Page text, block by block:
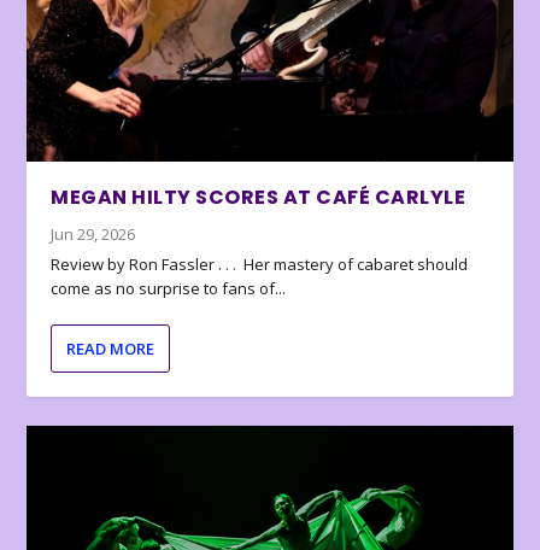
MEGAN HILTY SCORES AT CAFÉ CARLYLE
Jun 29, 2026
Review by Ron Fassler . . . Her mastery of cabaret should
come as no surprise to fans of...
READ MORE